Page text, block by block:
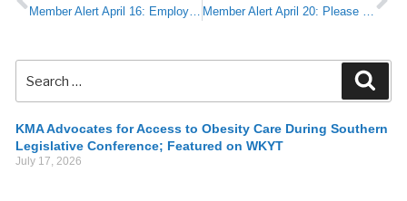
Member Alert April 16: Employee Retention Credit Member Alert April 20: Please Complete: COVID-19 Physician Survey
KMA Advocates for Access to Obesity Care During Southern
Legislative Conference; Featured on WKYT
July 17, 2026